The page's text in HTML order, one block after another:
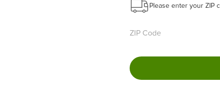
This subscription will
Easy to pause, edit &
Choose the quantity
Get a 5% discount on
Please enter your ZIP